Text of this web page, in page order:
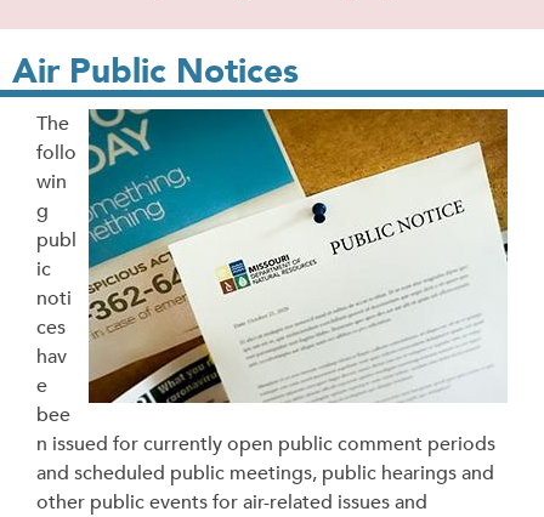
Air Public Notices
The
follo
win
g
publ
ic
noti
ces
hav
e
bee
n issued for currently open public comment periods
and scheduled public meetings, public hearings and
other public events for air-related issues and